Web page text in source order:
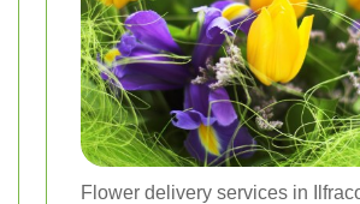
Flower delivery services in